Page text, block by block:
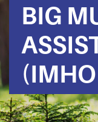
BIG